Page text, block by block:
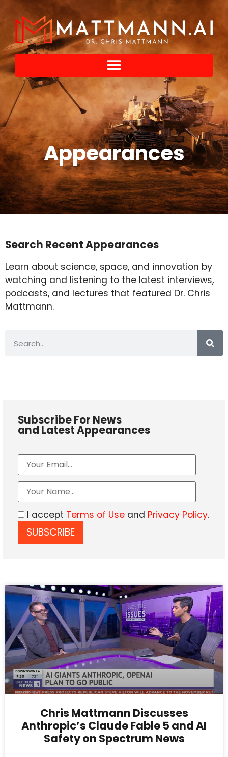
Appearances
Search Recent Appearances
Learn about science, space, and innovation by
watching and listening to the latest interviews,
podcasts, and lectures that featured Dr. Chris
Mattmann.
Subscribe For News
and Latest Appearances
I accept Terms of Use and Privacy Policy.
Chris Mattmann Discusses
Anthropic’s Claude Fable 5 and AI
Safety on Spectrum News